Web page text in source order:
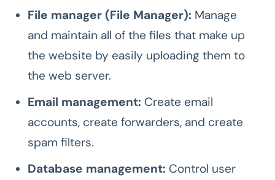
File manager (File Manager): Manage
and maintain all of the files that make up
the website by easily uploading them to
the web server.
Email management: Create email
accounts, create forwarders, and create
spam filters.
Database management: Control user